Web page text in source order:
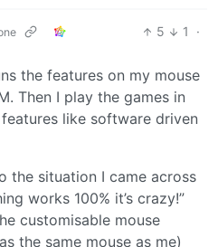
5 1
·
the features on my mouse
Then I play the games in
like software driven
the situation I came across
works 100% it’s crazy!”
customisable mouse
the same mouse as me)